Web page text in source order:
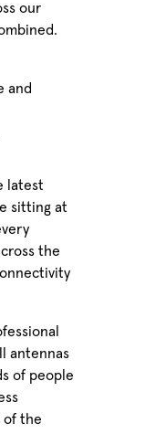
our
and
latest
sitting at
the
antennas
of people
of the